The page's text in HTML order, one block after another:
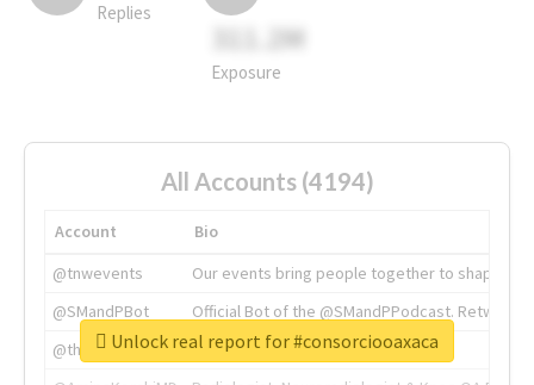
Replies
311.2M
Exposure
All Accounts (4194)
Account
Bio
@tnwevents
Our events bring people together to shape the
@SMandPBot
Official Bot of the @SMandPPodcast.
@thenextweb
The heart of tech.
Unlock real report for #consorciooaxaca